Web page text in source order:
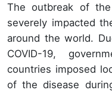
The outbreak of
severely impacted
around the world.
COVID-19,
countries imposed
of the disease